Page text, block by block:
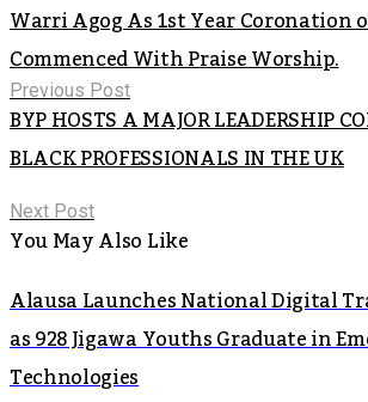
Warri Agog As 1st Year Coronation
Commenced With Praise Worship.
Previous Post
BYP HOSTS A MAJOR LEADERSHIP
BLACK PROFESSIONALS IN THE UK
Next Post
You May Also Like
Alausa Launches National Digital
as 928 Jigawa Youths Graduate in
Technologies